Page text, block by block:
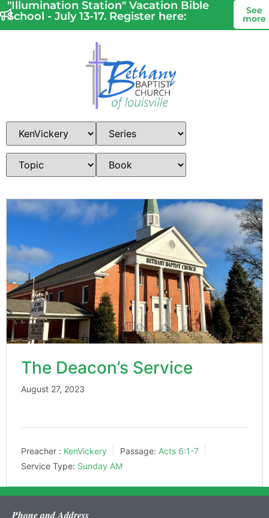
"Illumination Station" Vacation Bible
School - July 13-17. Register here:
See
more
The Deacon’s Service
August 27, 2023
Preacher : KenVickery Passage: Acts 6:1-7
Service Type: Sunday AM
Phone and Address